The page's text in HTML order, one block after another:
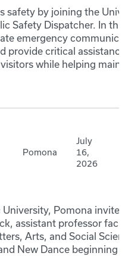
safety by joining the
Safety Dispatcher. In this
emergency
provide critical
while helping
Pomona
July
16,
2026
Pomona invites
assistant professor
Arts, and Social
New Dance beginning